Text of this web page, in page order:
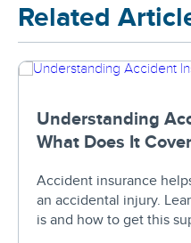
Related
Understanding
What Does It
Accident insurance
an accidental injury.
is and how to get this